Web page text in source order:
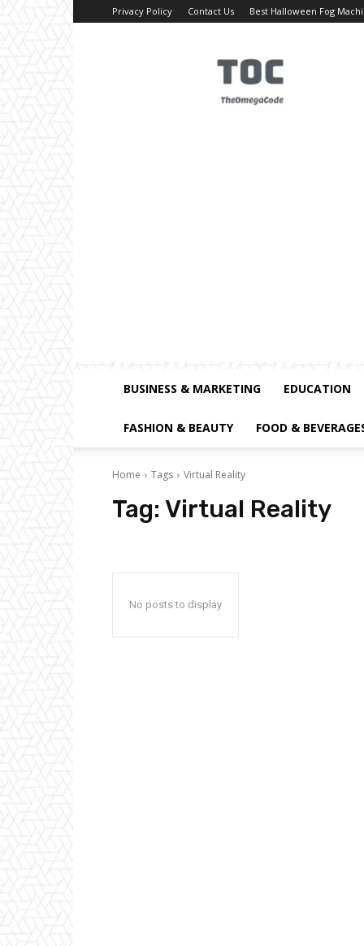
Privacy Policy Contact Us Best Halloween Fog
BUSINESS & MARKETING EDUCATION
FASHION & BEAUTY FOOD &
Home Tags Virtual Reality
Tag: Virtual Reality
No posts to display